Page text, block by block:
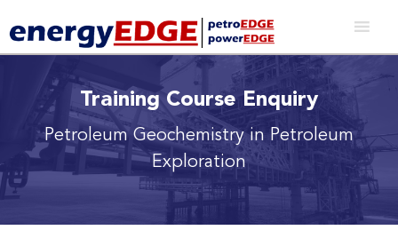
Training Course Enquiry
Petroleum Geochemistry in Petroleum
Exploration